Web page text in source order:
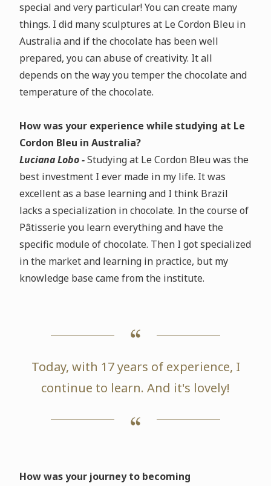
special and very particular! You can create many
things. I did many sculptures at Le Cordon Bleu in
Australia and if the chocolate has been well
prepared, you can abuse of creativity. It all
depends on the way you temper the chocolate and
temperature of the chocolate.
How was your experience while studying at Le
Cordon Bleu in Australia?
Luciana Lobo -Studying at Le Cordon Bleu was the
best investment I ever made in my life. It was
excellent as a base learning and I think Brazil
lacks a specialization in chocolate. In the course of
Pâtisserie you learn everything and have the
specific module of chocolate. Then I got specialized
in the market and learning in practice, but my
knowledge base came from the institute.
Today, with 17 years of experience, I
continue to learn. And it's lovely!
How was your journey to becoming